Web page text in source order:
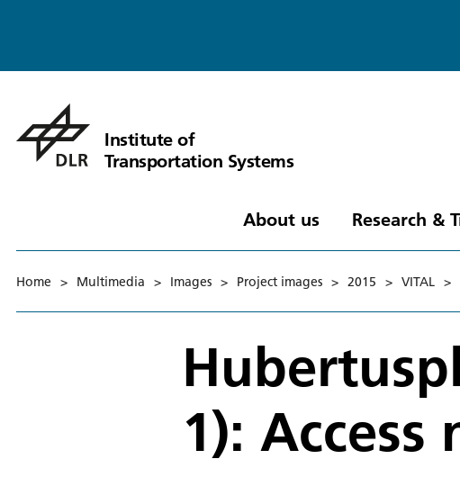
Institute of
Transportation Systems
About us Research &
Home > Multimedia > Images > Project images > 2015 > VITAL >
1): Access